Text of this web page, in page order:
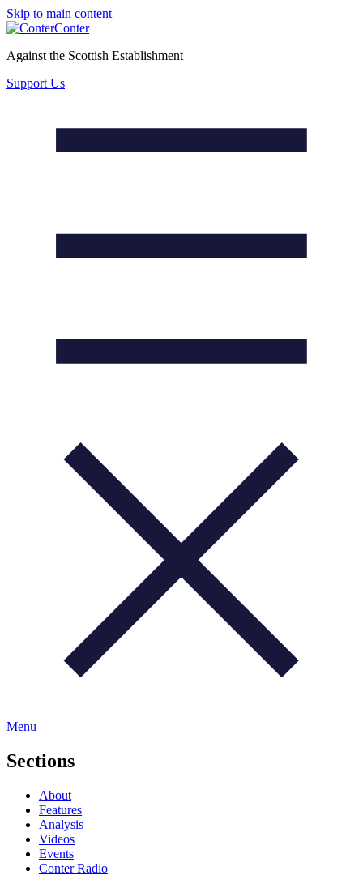
Skip to main content
Conter
Against the Scottish Establishment
Support Us
Menu
Sections
About
Features
Analysis
Videos
Events
Conter Radio